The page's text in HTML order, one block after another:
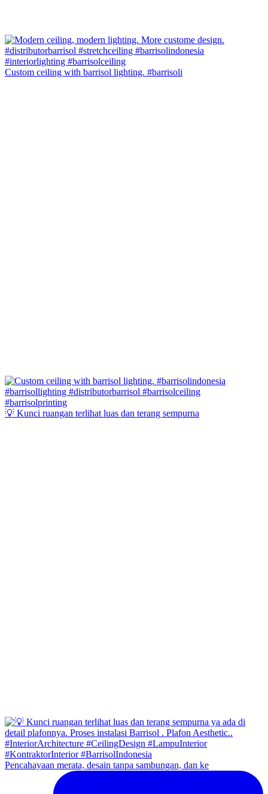
Custom ceiling with barrisol lighting. #barrisoli
💡 Kunci ruangan terlihat luas dan terang sempurna
Pencahayaan merata, desain tanpa sambungan, dan ke